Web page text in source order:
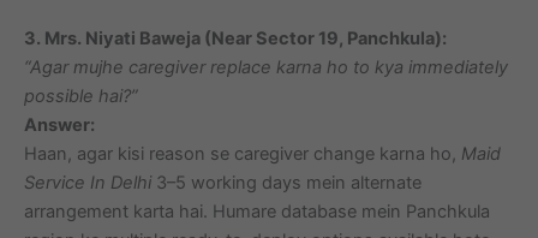
3. Mrs. Niyati Baweja (Near Sector 19, Panchkula):
“Agar mujhe caregiver replace karna ho to kya immediately
possible hai?”
Answer:
Haan, agar kisi reason se caregiver change karna ho, Maid
Service In Delhi 3–5 working days mein alternate
arrangement karta hai. Humare database mein Panchkula